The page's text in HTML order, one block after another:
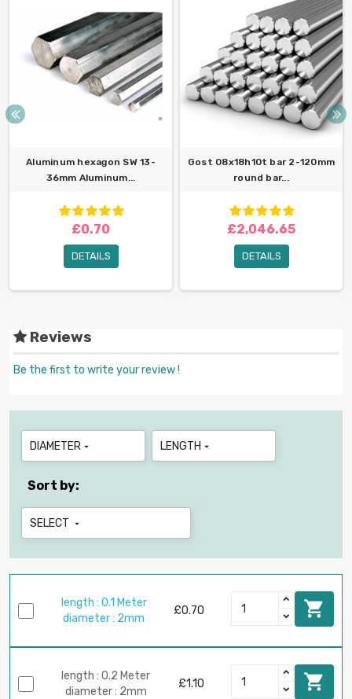
Aluminum hexagon SW 13-
36mm Aluminum...
£0.70
DETAILS
Gost 08x18h10t bar 2-120mm
round bar...
£2,046.65
DETAILS
Reviews
Be the first to write your review !
DIAMETER  LENGTH 
Sort by:
SELECT 
length : 0.1 Meter
diameter : 2mm
£0.70 
length : 0.2 Meter
diameter : 2mm
£1.10 